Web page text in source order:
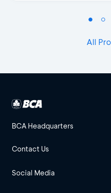
All
BCA Headquarters
Contact Us
Social Media